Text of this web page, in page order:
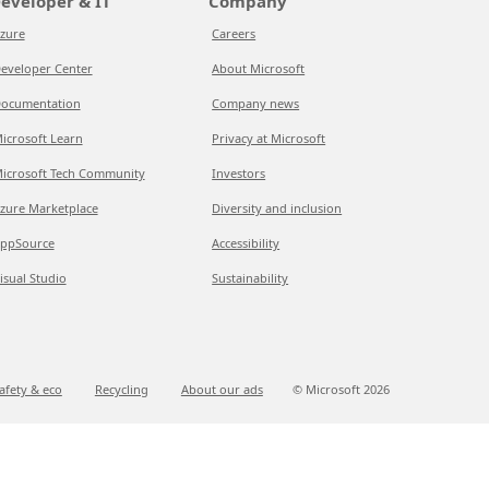
Center
Learn
Tech Community
Marketplace
Studio
Careers
About Microsoft
Company news
Privacy at Microsoft
Investors
Diversity and inclusion
Accessibility
Sustainability
& eco Recycling About our ads © Microsoft 2026